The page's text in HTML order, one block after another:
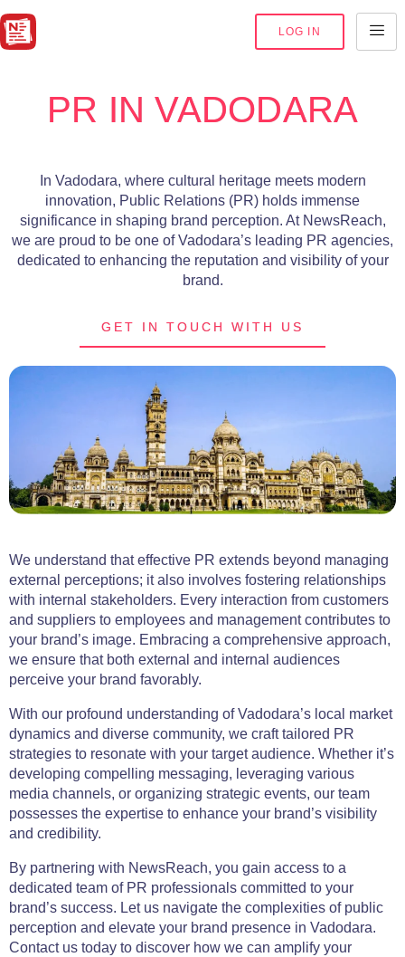
LOG IN
PR IN VADODARA
In Vadodara, where cultural heritage meets modern
innovation, Public Relations (PR) holds immense
significance in shaping brand perception. At NewsReach,
we are proud to be one of Vadodara’s leading PR agencies,
dedicated to enhancing the reputation and visibility of your
brand.
GET IN TOUCH WITH US
We understand that effective PR extends beyond managing
external perceptions; it also involves fostering relationships
with internal stakeholders. Every interaction from customers
and suppliers to employees and management contributes to
your brand’s image. Embracing a comprehensive approach,
we ensure that both external and internal audiences
perceive your brand favorably.
With our profound understanding of Vadodara’s local market
dynamics and diverse community, we craft tailored PR
strategies to resonate with your target audience. Whether it’s
developing compelling messaging, leveraging various
media channels, or organizing strategic events, our team
possesses the expertise to enhance your brand’s visibility
and credibility.
By partnering with NewsReach, you gain access to a
dedicated team of PR professionals committed to your
brand’s success. Let us navigate the complexities of public
perception and elevate your brand presence in Vadodara.
Contact us today to discover how we can amplify your